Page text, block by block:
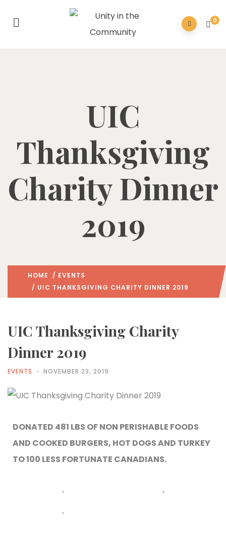
0
UIC
Thanksgiving
Charity Dinner
2019
HOME / EVENTS
/ UIC THANKSGIVING CHARITY DINNER 2019
UIC Thanksgiving Charity
Dinner 2019
EVENTS NOVEMBER 23, 2019
DONATED 481 LBS OF NON PERISHABLE FOODS
AND COOKED BURGERS, HOT DOGS AND TURKEY
TO 100 LESS FORTUNATE CANADIANS.